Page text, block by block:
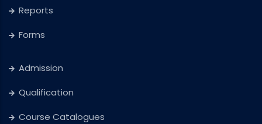
Reports
Forms
Admission
Qualification
Course Catalogues